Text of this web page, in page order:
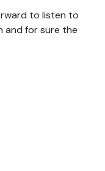
to listen to
and for sure the